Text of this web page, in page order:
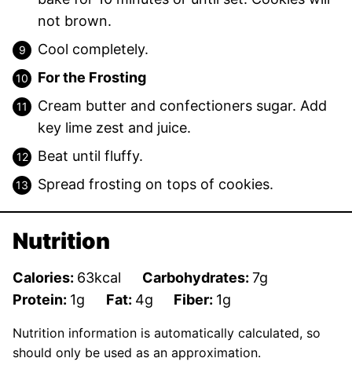
not brown.
Cool completely.
For the Frosting
Cream butter and confectioners sugar. Add
key lime zest and juice.
Beat until fluffy.
Spread frosting on tops of cookies.
Nutrition
Calories: 63kcal Carbohydrates: 7g
Protein: 1g Fat: 4g Fiber: 1g
Nutrition information is automatically calculated, so
should only be used as an approximation.